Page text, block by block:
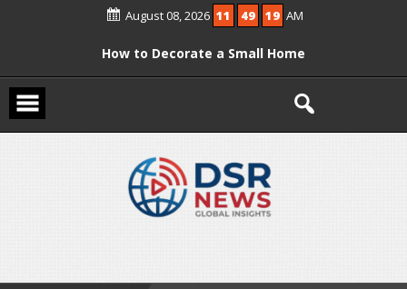
August 08, 2026 11 49 19 AM
How to Decorate a Small Home
According to Vastu Without
Digital Holi Celebration: How to Stay
Connected with Your In-Laws from
Afar
Holi 2026: Stylish and Comfortable